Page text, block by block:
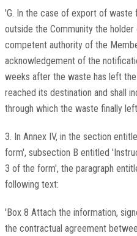
'G. In the case of export of waste
outside the Community the
competent authority of the
acknowledgement of the
weeks after the waste has left
reached its destination and shall
through which the waste finally
3. In Annex IV, in the section
form', subsection B entitled
3 of the form', the paragraph
following text:
'Box 8 Attach the information,
the contractual agreement